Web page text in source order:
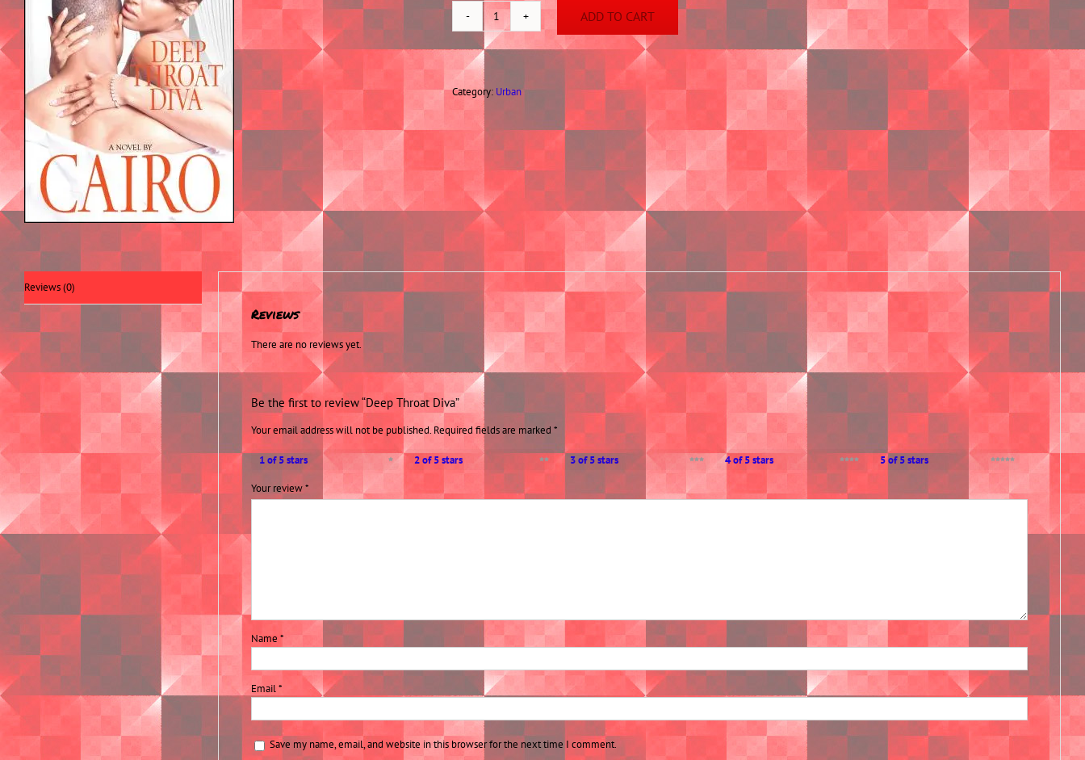
Deep
Throat
ADD TO CART
Category: Urban
Reviews (0)
Reviews
There are no reviews yet.
Be the first to review “Deep Throat Diva”
Your email address will not be published. Required fields are marked *
1 of 5 stars 2 of 5 stars 3 of 5 stars 4 of 5 stars 5 of 5 stars
Your review*
Name *
Email*
Save my name, email, and website in this browser for the next time I comment.